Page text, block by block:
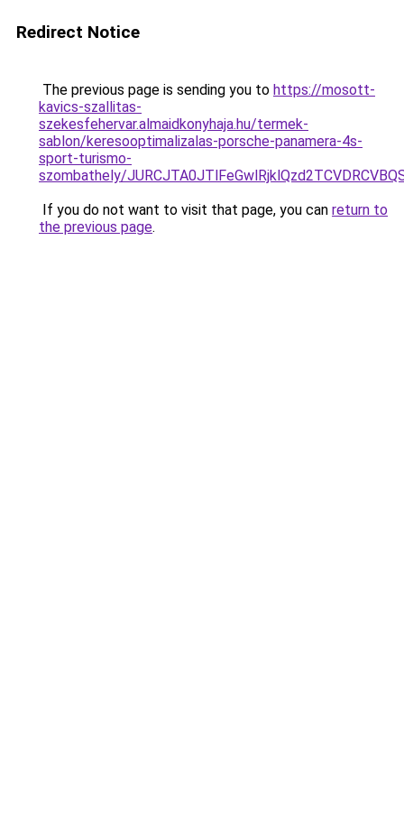
Redirect Notice
The previous page is sending you to https://mosott-
kavics-szallitas-
szekesfehervar.almaidkonyhaja.hu/termek-
sablon/keresooptimalizalas-porsche-panamera-4s-
sport-turismo-
szombathely/
If you do not want to visit that page, you can return to
the previous page.